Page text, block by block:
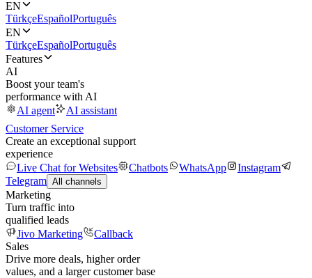
EN
TürkçeEspañolPortuguês
EN
TürkçeEspañolPortuguês
Features
AI
Boost your team's
performance with AI
AI agent
AI assistant
Customer Service
Create an exceptional support
experience
Live Chat for Websites
Chatbots WhatsApp
Instagram
Telegram All channels
Marketing
Turn traffic into
qualified leads
Jivo Marketing
Callback
Sales
Drive more deals, higher order
values, and a larger customer base